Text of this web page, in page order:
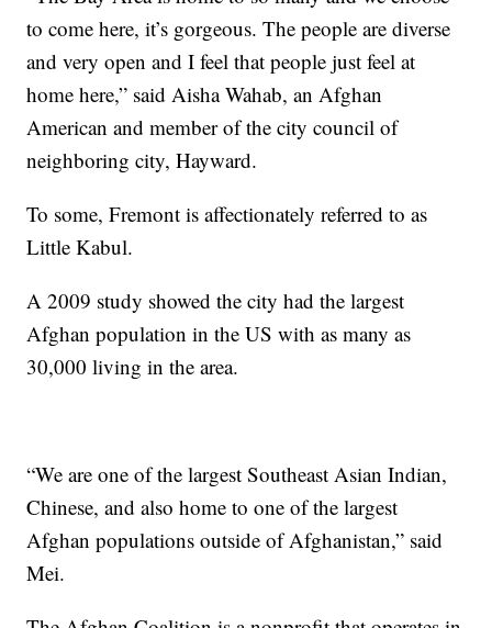
to come here, it’s gorgeous. The people are diverse
and very open and I feel that people just feel at
home here,” said Aisha Wahab, an Afghan
American and member of the city council of
neighboring city, Hayward.
To some, Fremont is affectionately referred to as
Little Kabul.
A 2009 study showed the city had the largest
Afghan population in the US with as many as
30,000 living in the area.
“We are one of the largest Southeast Asian Indian,
Chinese, and also home to one of the largest
Afghan populations outside of Afghanistan,” said
Mei.